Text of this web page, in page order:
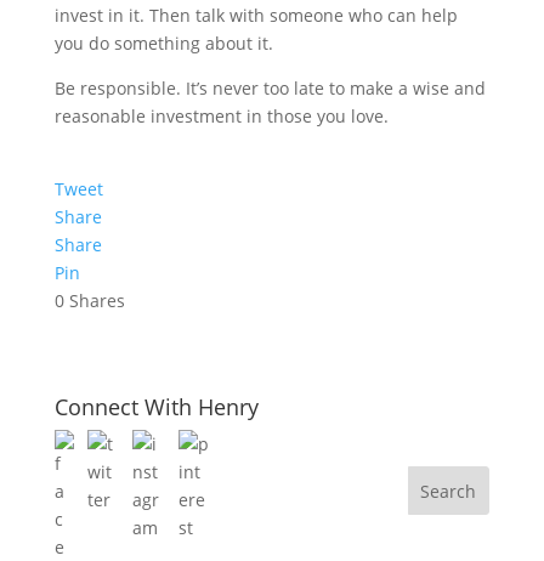
invest in it. Then talk with someone who can help
you do something about it.
Be responsible. It’s never too late to make a wise and
reasonable investment in those you love.
Tweet
Share
Share
Pin
0 Shares
Connect With Henry